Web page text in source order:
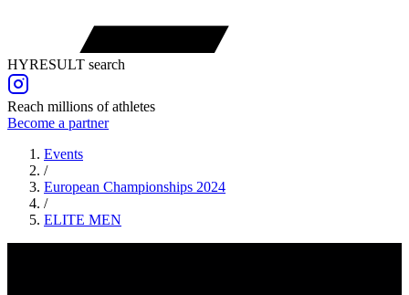
HYRESULT search
Reach millions of athletes
Become a partner
Events
/
European Championships 2024
/
ELITE MEN